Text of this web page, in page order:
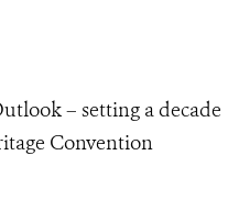
– setting a decade
Convention